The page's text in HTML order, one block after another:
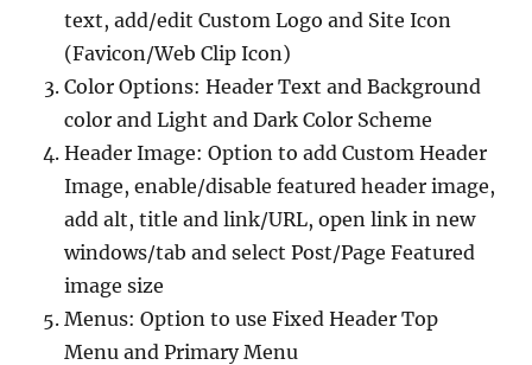
text, add/edit Custom Logo and Site Icon
(Favicon/Web Clip Icon)
Color Options: Header Text and Background
color and Light and Dark Color Scheme
Header Image: Option to add Custom Header
Image, enable/disable featured header image,
add alt, title and link/URL, open link in new
windows/tab and select Post/Page Featured
image size
Menus: Option to use Fixed Header Top
Menu and Primary Menu